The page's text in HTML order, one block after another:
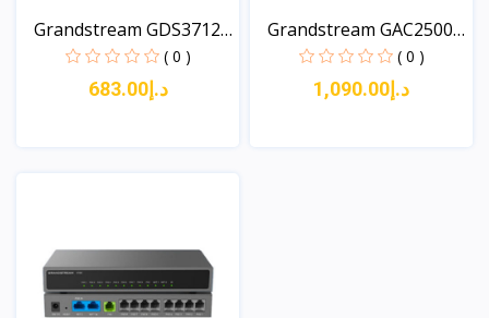
Grandstream GDS3712
Sin...
( 0 )
د.إ683.00
Grandstream GAC2500
Con...
( 0 )
د.إ1,090.00